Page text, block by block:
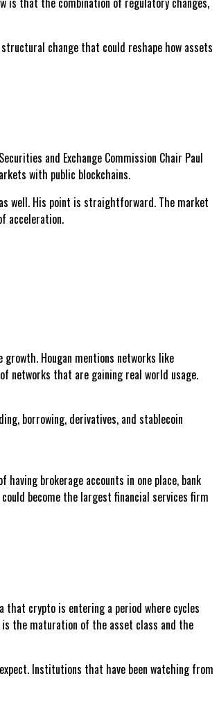
change that could reshape how assets
and Exchange Commission Chair Paul
with public blockchains.
well. His point is straightforward. The market
acceleration.
Hougan mentions networks like
networks that are gaining real world usage.
borrowing, derivatives, and stablecoin
brokerage accounts in one place, bank
become the largest financial services firm
that crypto is entering a period where cycles
the maturation of the asset class and the
Institutions that have been watching from